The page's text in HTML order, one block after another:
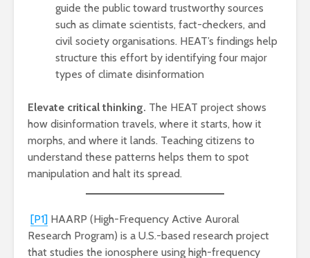
guide the public toward trustworthy sources
such as climate scientists, fact-checkers, and
civil society organisations. HEAT’s findings help
structure this effort by identifying four major
types of climate disinformation
Elevate critical thinking. The HEAT project shows
how disinformation travels, where it starts, how it
morphs, and where it lands. Teaching citizens to
understand these patterns helps them to spot
manipulation and halt its spread.
[P1] HAARP (High-Frequency Active Auroral
Research Program) is a U.S.-based research project
that studies the ionosphere using high-frequency